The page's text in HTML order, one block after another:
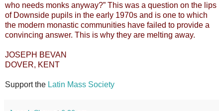
who needs monks anyway?” This was a question on the lips
of Downside pupils in the early 1970s and is one to which
the modern monastic communities have failed to provide a
convincing answer. This is why they are melting away.
JOSEPH BEVAN
DOVER, KENT
Support the Latin Mass Society